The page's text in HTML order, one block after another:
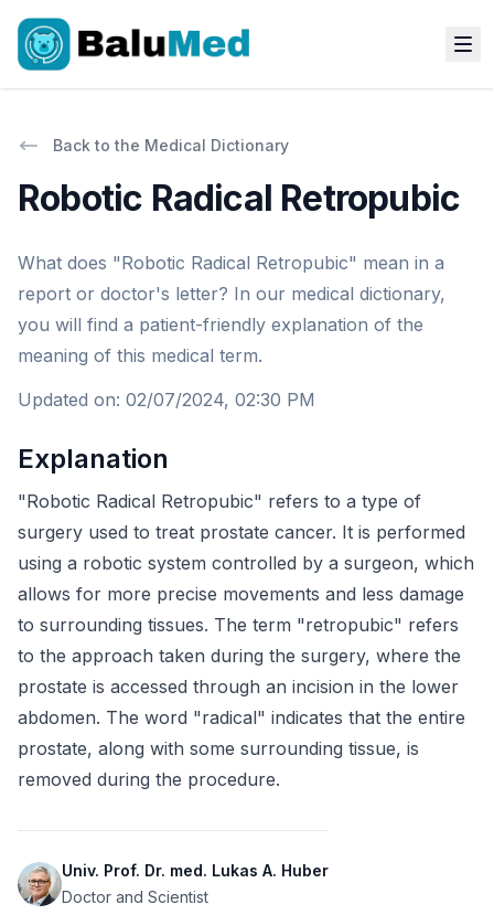
Back to the Medical Dictionary
Robotic Radical Retropubic
What does "Robotic Radical Retropubic" mean in a
report or doctor's letter? In our medical dictionary,
you will find a patient-friendly explanation of the
meaning of this medical term.
Updated on: 02/07/2024, 02:30 PM
Explanation
"Robotic Radical Retropubic" refers to a type of
surgery used to treat prostate cancer. It is performed
using a robotic system controlled by a surgeon, which
allows for more precise movements and less damage
to surrounding tissues. The term "retropubic" refers
to the approach taken during the surgery, where the
prostate is accessed through an incision in the lower
abdomen. The word "radical" indicates that the entire
prostate, along with some surrounding tissue, is
removed during the procedure.
Univ. Prof. Dr. med. Lukas A. Huber
Doctor and Scientist